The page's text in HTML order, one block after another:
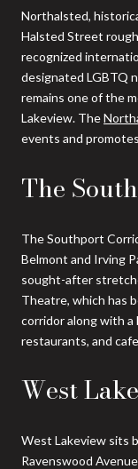
Northalsted,
Halsted Street
recognized
designated LGBTQ
remains one of the
Lakeview. The
events and
The
The Southport
Belmont and Irving
sought-after
Theatre, which has
corridor along with
restaurants, and
West
West Lakeview sits
Ravenswood